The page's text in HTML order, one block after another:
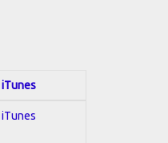
iTunes
iTunes